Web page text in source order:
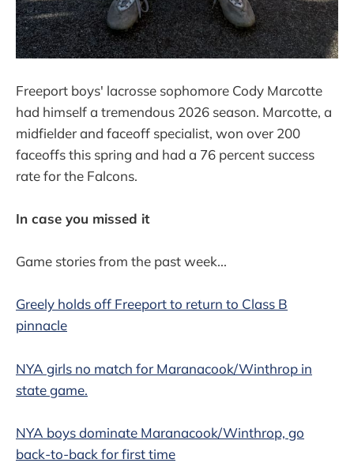
Freeport boys' lacrosse sophomore Cody Marcotte
had himself a tremendous 2026 season. Marcotte, a
midfielder and faceoff specialist, won over 200
faceoffs this spring and had a 76 percent success
rate for the Falcons.
In case you missed it
Game stories from the past week...
Greely holds off Freeport to return to Class B
pinnacle
NYA girls no match for Maranacook/Winthrop in
state game.
NYA boys dominate Maranacook/Winthrop, go
back-to-back for first time